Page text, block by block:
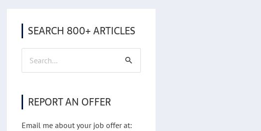
SEARCH 800+ ARTICLES
Search
for:
REPORT AN OFFER
Email me about your job offer at: